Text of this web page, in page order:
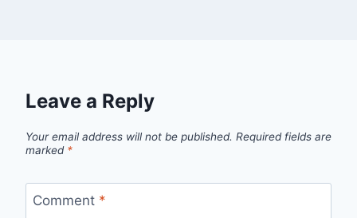
Leave a Reply
Your email address will not be published. Required fields are
marked *
Comment *